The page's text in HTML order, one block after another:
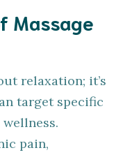
Massage
relaxation; it’s
target specific
pain,